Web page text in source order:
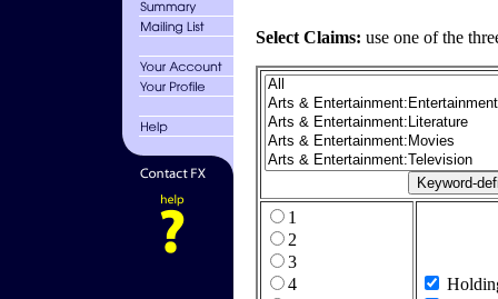
Select Claims: use one of the
1
2
3
4